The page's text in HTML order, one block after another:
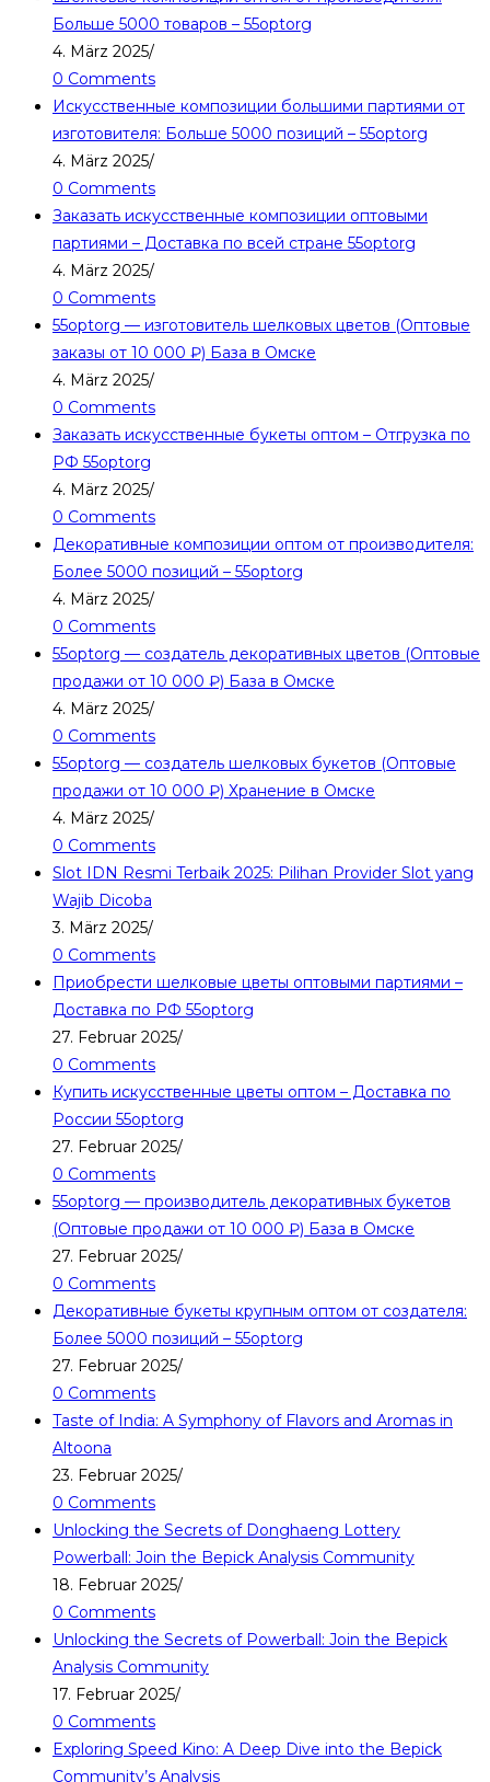
Больше 5000 товаров – 55optorg
4. März 2025/
0 Comments
Искусственные композиции большими партиями от
изготовителя: Больше 5000 позиций – 55optorg
4. März 2025/
0 Comments
Заказать искусственные композиции оптовыми
партиями – Доставка по всей стране 55optorg
4. März 2025/
0 Comments
55optorg — изготовитель шелковых цветов (Оптовые
заказы от 10 000 ₽) База в Омске
4. März 2025/
0 Comments
Заказать искусственные букеты оптом – Отгрузка по
РФ 55optorg
4. März 2025/
0 Comments
Декоративные композиции оптом от производителя:
Более 5000 позиций – 55optorg
4. März 2025/
0 Comments
55optorg — создатель декоративных цветов (Оптовые
продажи от 10 000 ₽) База в Омске
4. März 2025/
0 Comments
55optorg — создатель шелковых букетов (Оптовые
продажи от 10 000 ₽) Хранение в Омске
4. März 2025/
0 Comments
Slot IDN Resmi Terbaik 2025: Pilihan Provider Slot yang
Wajib Dicoba
3. März 2025/
0 Comments
Приобрести шелковые цветы оптовыми партиями –
Доставка по РФ 55optorg
27. Februar 2025/
0 Comments
Купить искусственные цветы оптом – Доставка по
России 55optorg
27. Februar 2025/
0 Comments
55optorg — производитель декоративных букетов
(Оптовые продажи от 10 000 ₽) База в Омске
27. Februar 2025/
0 Comments
Декоративные букеты крупным оптом от создателя:
Более 5000 позиций – 55optorg
27. Februar 2025/
0 Comments
Taste of India: A Symphony of Flavors and Aromas in
Altoona
23. Februar 2025/
0 Comments
Unlocking the Secrets of Donghaeng Lottery
Powerball: Join the Bepick Analysis Community
18. Februar 2025/
0 Comments
Unlocking the Secrets of Powerball: Join the Bepick
Analysis Community
17. Februar 2025/
0 Comments
Exploring Speed Kino: A Deep Dive into the Bepick
Community’s Analysis